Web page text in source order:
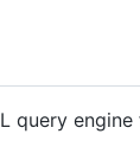
query